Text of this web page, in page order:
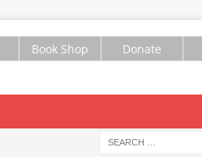
Book Shop Donate